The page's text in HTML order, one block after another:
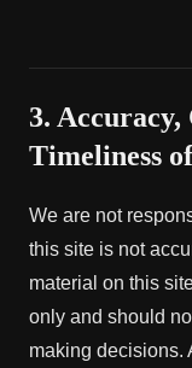
3. Accuracy,
Timeliness
We are not
this site is not
material on this
only and should
making decisions.